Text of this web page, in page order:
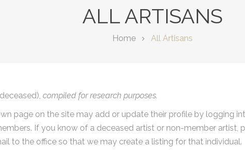
ALL ARTISANS
Home All Artisans
compiled for research purposes.
page on the site may add or update their profile by logging
If you know of a deceased artist or non-member artist,
to the office so that we may create a listing for that individual.